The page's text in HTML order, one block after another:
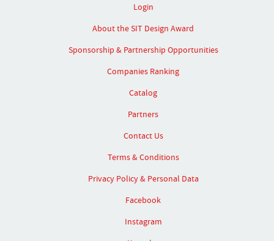
Login
About the SIT Design Award
Sponsorship & Partnership Opportunities
Companies Ranking
Catalog
Partners
Contact Us
Terms & Conditions
Privacy Policy & Personal Data
Facebook
Instagram